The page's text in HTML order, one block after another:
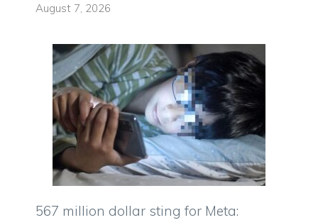
August 7, 2026
567 million dollar sting for Meta: